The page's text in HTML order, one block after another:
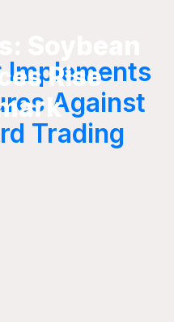
Soybean
Rise
Implements
Against
Trading